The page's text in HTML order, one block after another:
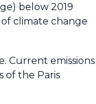
below 2019
climate change
Current emissions
of the Paris